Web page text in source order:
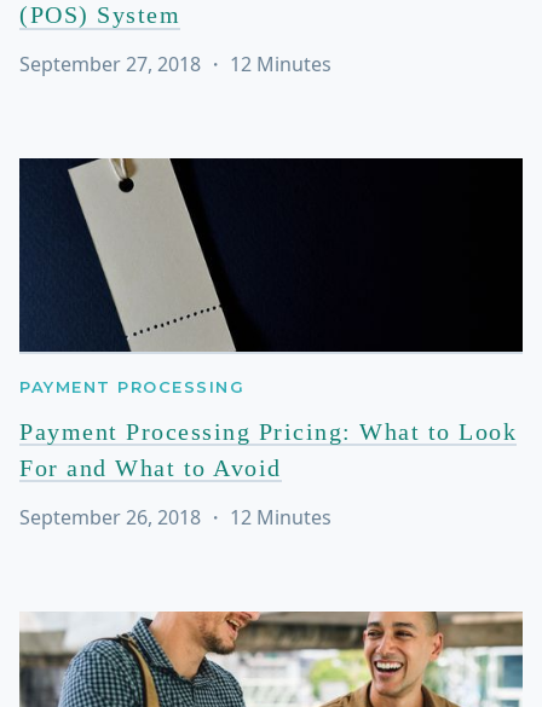
(POS) System
September 27, 2018 ・ 12 Minutes
PAYMENT PROCESSING
Payment Processing Pricing: What to Look
For and What to Avoid
September 26, 2018 ・ 12 Minutes